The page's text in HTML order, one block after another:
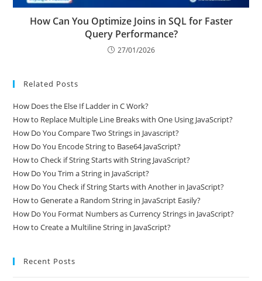
How Can You Optimize Joins in SQL for Faster
Query Performance?
27/01/2026
Related Posts
How Does the Else If Ladder in C Work?
How to Replace Multiple Line Breaks with One Using JavaScript?
How Do You Compare Two Strings in Javascript?
How Do You Encode String to Base64 JavaScript?
How to Check if String Starts with String JavaScript?
How Do You Trim a String in JavaScript?
How Do You Check if String Starts with Another in JavaScript?
How to Generate a Random String in JavaScript Easily?
How Do You Format Numbers as Currency Strings in JavaScript?
How to Create a Multiline String in JavaScript?
Recent Posts